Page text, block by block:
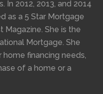
2012, 2013, and 2014
as a 5 Star Mortgage
Magazine. She is the
Mortgage. She
financing needs,
of a home or a